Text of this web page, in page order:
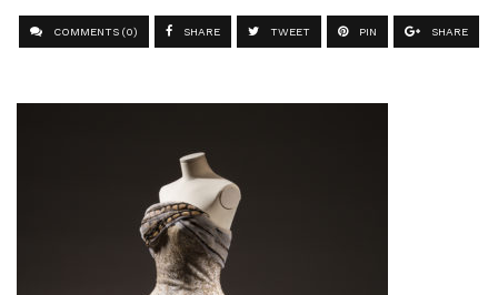
COMMENTS (0) SHARE TWEET PIN SHARE